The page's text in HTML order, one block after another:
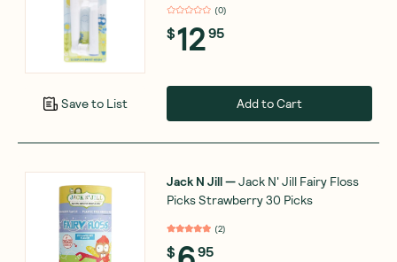
Save to List
(0)
$1295
Add to Cart
Jack N Jill—Jack N' Jill Fairy Floss
Picks Strawberry 30 Picks
(2)
$ 95